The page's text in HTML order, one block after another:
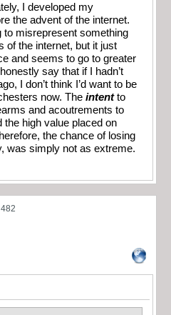
I developed my
the advent of the internet.
to misrepresent something
of the internet, but it just
and seems to go to greater
say that if I hadn’t
I don’t think I’d want to be
now. The intent to
and acoutrements to
the high value placed on
the chance of losing
was simply not as extreme.